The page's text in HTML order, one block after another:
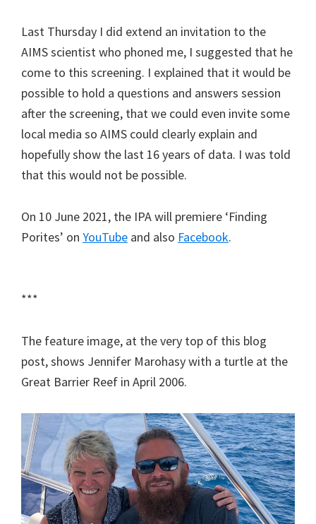
Last Thursday I did extend an invitation to the
AIMS scientist who phoned me, I suggested that he
come to this screening. I explained that it would be
possible to hold a questions and answers session
after the screening, that we could even invite some
local media so AIMS could clearly explain and
hopefully show the last 16 years of data. I was told
that this would not be possible.
On 10 June 2021, the IPA will premiere ‘Finding
Porites’ on YouTube and also Facebook.
***
The feature image, at the very top of this blog
post, shows Jennifer Marohasy with a turtle at the
Great Barrier Reef in April 2006.